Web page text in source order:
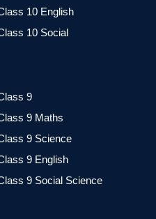
10 English
10 Social
9
9 Maths
9 Science
9 English
9 Social Science